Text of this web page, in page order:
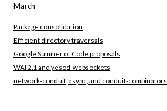
March
Package consolidation
Efficient directory traversals
Google Summer of Code proposals
WAI 2.1 and yesod-websockets
network-conduit, async, and conduit-combinators